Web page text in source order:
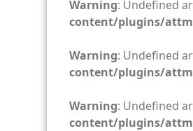
Warning: Undefined
content/plugins/
Warning: Undefined
content/plugins/
Warning: Undefined
content/plugins/